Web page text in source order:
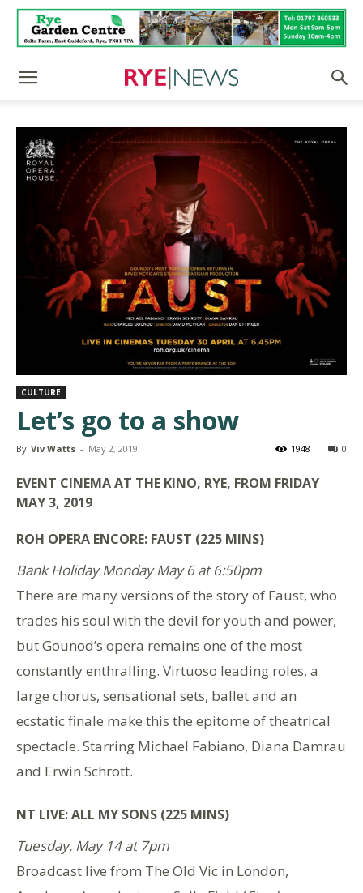
CULTURE
Let’s go to a show
By Viv Watts - May 2, 2019 0
1948
EVENT CINEMA AT THE KINO, RYE, FROM FRIDAY
MAY 3, 2019
ROH OPERA ENCORE: FAUST (225 MINS)
Bank Holiday Monday May 6 at 6:50pm
There are many versions of the story of Faust, who
trades his soul with the devil for youth and power,
but Gounod’s opera remains one of the most
constantly enthralling. Virtuoso leading roles, a
large chorus, sensational sets, ballet and an
ecstatic finale make this the epitome of theatrical
spectacle. Starring Michael Fabiano, Diana Damrau
and Erwin Schrott.
NT LIVE: ALL MY SONS (225 MINS)
Tuesday, May 14 at 7pm
Broadcast live from The Old Vic in London,